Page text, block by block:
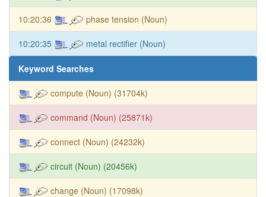
10:20:36 phase tension (Noun)
10:20:35 metal rectifier (Noun)
Keyword Searches
compute (Noun) (31704k)
command (Noun) (25871k)
connect (Noun) (24232k)
circuit (Noun) (20456k)
change (Noun) (17098k)